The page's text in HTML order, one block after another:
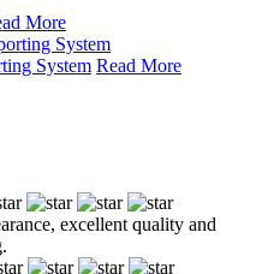
More
System Read More
excellent quality and